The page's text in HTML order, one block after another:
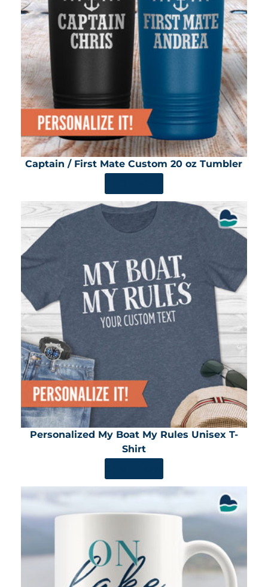
Captain / First Mate Custom 20 oz Tumbler
Personalized My Boat My Rules Unisex T-
Shirt